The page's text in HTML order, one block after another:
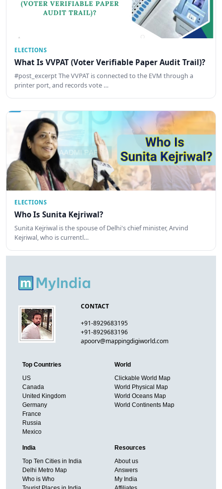
ELECTIONS
What Is VVPAT (Voter Verifiable Paper Audit Trail)?
#post_excerpt The VVPAT is connected to the EVM through a
printer port, and records vote …
ELECTIONS
Who Is Sunita Kejriwal?
Sunita Kejriwal is the spouse of Delhi's chief minister, Arvind
Kejriwal, who is currentl…
CONTACT
+91-8929683195
+91-8929683196
apoorv@mappingdigiworld.com
Top Countries
US
Canada
United Kingdom
Germany
France
Russia
Mexico
World
Clickable World Map
World Physical Map
World Oceans Map
World Continents Map
India
Top Ten Cities in India
Delhi Metro Map
Who is Who
Resources
About us
Answers
My India